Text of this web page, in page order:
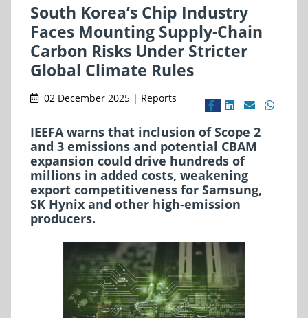
South Korea’s Chip Industry
Faces Mounting Supply-Chain
Carbon Risks Under Stricter
Global Climate Rules
02 December 2025 | Reports
IEEFA warns that inclusion of Scope 2
and 3 emissions and potential CBAM
expansion could drive hundreds of
millions in added costs, weakening
export competitiveness for Samsung,
SK Hynix and other high-emission
producers.